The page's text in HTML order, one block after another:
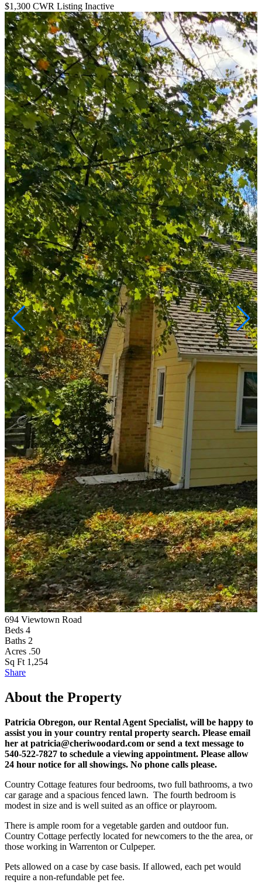
$1,300 CWR Listing Inactive
694 Viewtown Road
Beds 4
Baths 2
Acres .50
Sq Ft 1,254
Share
About the Property
Patricia Obregon, our Rental Agent Specialist, will be happy to
assist you in your country rental property search. Please email
her at patricia@cheriwoodard.com or send a text message to
540-522-7827 to schedule a viewing appointment. Please allow
24 hour notice for all showings. No phone calls please.
Country Cottage features four bedrooms, two full bathrooms, a two
car garage and a spacious fenced lawn. The fourth bedroom is
modest in size and is well suited as an office or playroom.
There is ample room for a vegetable garden and outdoor fun.
Country Cottage perfectly located for newcomers to the the area, or
those working in Warrenton or Culpeper.
Pets allowed on a case by case basis. If allowed, each pet would
require a non-refundable pet fee.